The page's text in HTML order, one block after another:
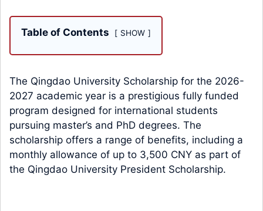
Table of Contents SHOW
The Qingdao University Scholarship for the 2026-
2027 academic year is a prestigious fully funded
program designed for international students
pursuing master’s and PhD degrees. The
scholarship offers a range of benefits, including a
monthly allowance of up to 3,500 CNY as part of
the Qingdao University President Scholarship.